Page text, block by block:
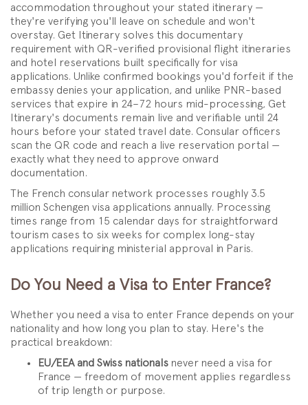
accommodation throughout your stated itinerary —
they're verifying you'll leave on schedule and won't
overstay. Get Itinerary solves this documentary
requirement with QR-verified provisional flight itineraries
and hotel reservations built specifically for visa
applications. Unlike confirmed bookings you'd forfeit if the
embassy denies your application, and unlike PNR-based
services that expire in 24–72 hours mid-processing, Get
Itinerary's documents remain live and verifiable until 24
hours before your stated travel date. Consular officers
scan the QR code and reach a live reservation portal —
exactly what they need to approve onward
documentation.
The French consular network processes roughly 3.5
million Schengen visa applications annually. Processing
times range from 15 calendar days for straightforward
tourism cases to six weeks for complex long-stay
applications requiring ministerial approval in Paris.
Do You Need a Visa to Enter France?
Whether you need a visa to enter France depends on your
nationality and how long you plan to stay. Here's the
practical breakdown:
EU/EEA and Swiss nationals never need a visa for
France — freedom of movement applies regardless
of trip length or purpose.